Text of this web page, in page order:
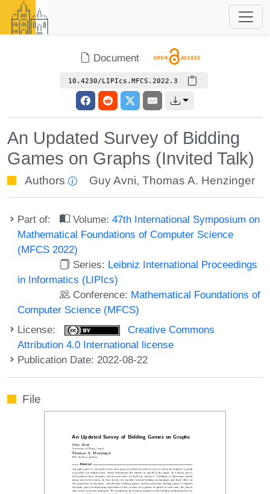
Document
10.4230/LIPIcs.MFCS.2022.3
An Updated Survey of Bidding
Games on Graphs (Invited Talk)
Authors Guy Avni,Thomas A. Henzinger
Part of: Volume:47th International Symposium on
Mathematical Foundations of Computer Science
(MFCS 2022)
Series: Leibniz International Proceedings
in Informatics (LIPIcs)
Conference: Mathematical Foundations of
Computer Science (MFCS)
License:
Creative Commons
Attribution 4.0 International license
Publication Date: 2022-08-22
File